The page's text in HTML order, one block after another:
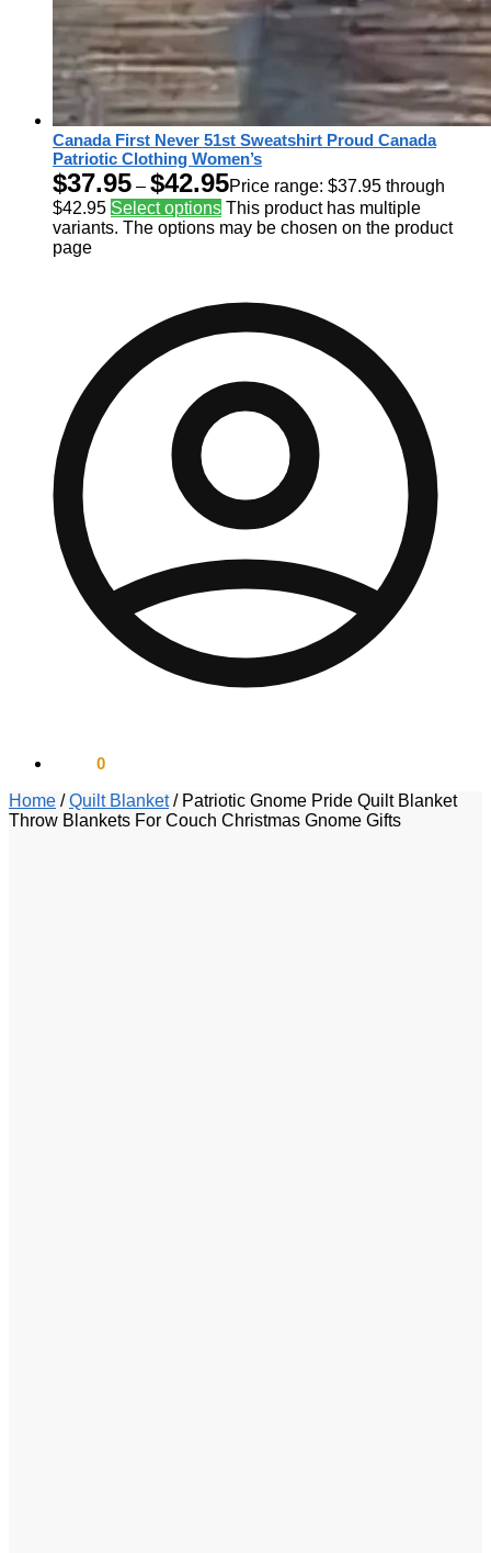
Canada First Never 51st Sweatshirt Proud Canada
Patriotic Clothing Women’s
$37.95 – $42.95Price range: $37.95 through
$42.95 Select options This product has multiple
variants. The options may be chosen on the product
page
0
Home /Quilt Blanket/ Patriotic Gnome Pride Quilt Blanket
Throw Blankets For Couch Christmas Gnome Gifts